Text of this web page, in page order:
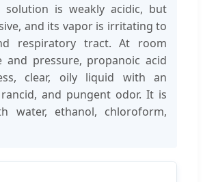
solution is weakly acidic, but
and its vapor is irritating to
respiratory tract. At room
and pressure, propanoic acid
clear, oily liquid with an
and pungent odor. It is
water, ethanol, chloroform,